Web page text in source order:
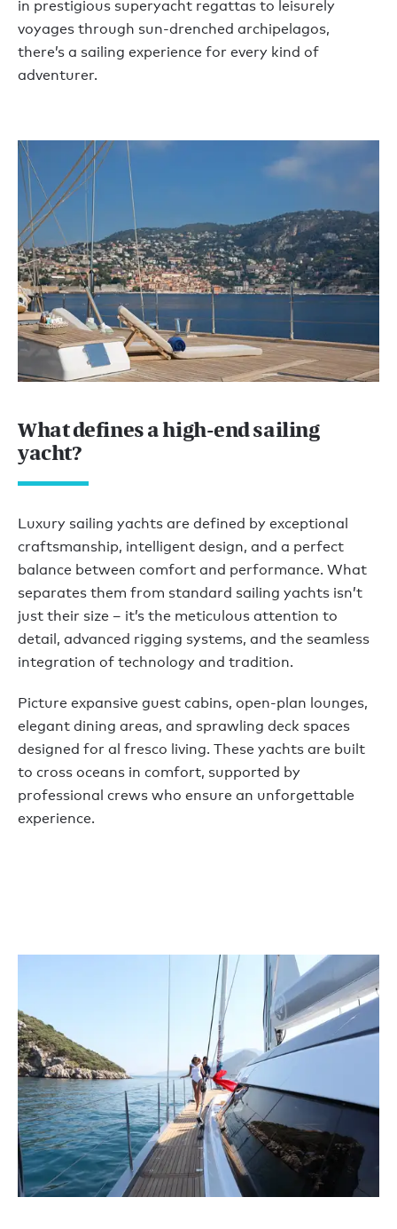
in prestigious superyacht regattas to leisurely
voyages through sun-drenched archipelagos,
there’s a sailing experience for every kind of
adventurer.
What defines a high-end sailing
yacht?
Luxury sailing yachts are defined by exceptional
craftsmanship, intelligent design, and a perfect
balance between comfort and performance. What
separates them from standard sailing yachts isn’t
just their size – it’s the meticulous attention to
detail, advanced rigging systems, and the seamless
integration of technology and tradition.
Picture expansive guest cabins, open-plan lounges,
elegant dining areas, and sprawling deck spaces
designed for al fresco living. These yachts are built
to cross oceans in comfort, supported by
professional crews who ensure an unforgettable
experience.